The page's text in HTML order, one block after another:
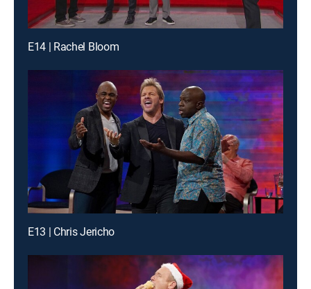
E14 | Rachel Bloom
E13 | Chris Jericho